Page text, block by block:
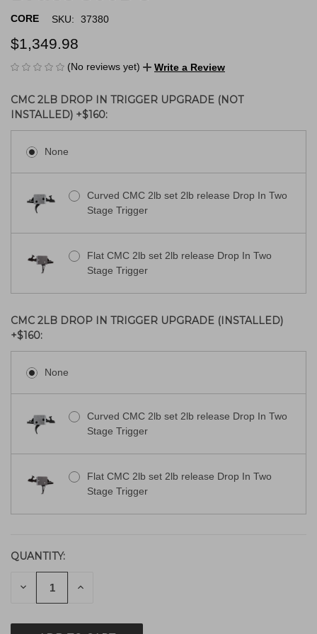
CORE SKU: 37380
$1,349.98
(No reviews yet) Write a Review
CMC 2LB DROP IN TRIGGER UPGRADE (NOT
INSTALLED) +$160:
None
Curved CMC 2lb set 2lb release Drop In Two
Stage Trigger
Flat CMC 2lb set 2lb release Drop In Two
Stage Trigger
CMC 2LB DROP IN TRIGGER UPGRADE (INSTALLED)
+$160:
None
Curved CMC 2lb set 2lb release Drop In Two
Stage Trigger
Flat CMC 2lb set 2lb release Drop In Two
Stage Trigger
CURRENT
STOCK:
QUANTITY:
DECREASE INCREASE